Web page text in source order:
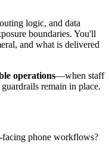
logic, and data
boundaries. You'll
and what is delivered
operations—when staff
remain in place.
facing phone workflows?